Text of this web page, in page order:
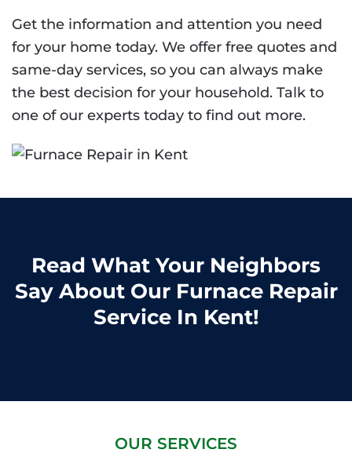
Get the information and attention you need
for your home today. We offer free quotes and
same-day services, so you can always make
the best decision for your household. Talk to
one of our experts today to find out more.
Read What Your Neighbors
Say About Our Furnace Repair
Service In Kent!
OUR SERVICES